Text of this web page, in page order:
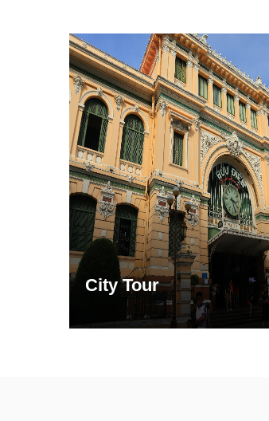
City Tour